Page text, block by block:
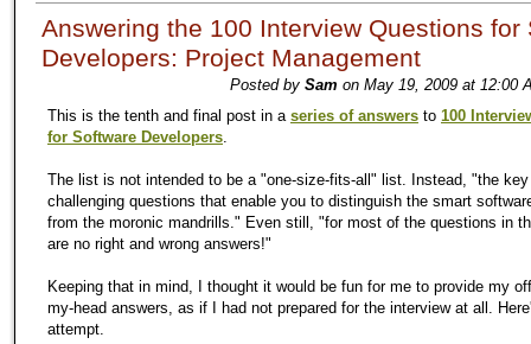
Answering the 100 Interview Questions for
Developers: Project Management
Posted by Sam on May 19, 2009 at 12:00
This is the tenth and final post in a series of answers to 100
for Software Developers
The list is not intended to be a "one-size-fits-all" list. Instead, "the
challenging questions that enable you to distinguish the smart
from the moronic mandrills." Even still, "for most of the questions in
are no right and wrong answers!"
Keeping that in mind, I thought it would be fun for me to provide my
my-head answers, as if I had not prepared for the interview at all.
attempt.